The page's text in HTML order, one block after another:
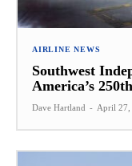
AIRLINE NEWS
Southwest
America’s 250th
Dave Hartland - April 27,